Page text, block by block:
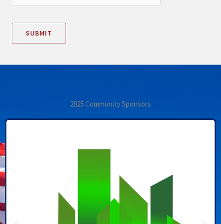
2025 Community Sponsors